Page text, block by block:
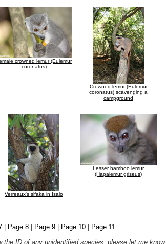
crowned lemur (Eulemur
coronatus)
Crowned lemur (Eulemur
coronatus) scavenging a
campground
Verreaux's sifaka in Isalo
Lesser bamboo lemur
(Hapalemur griseus)
Page 8 Page 9 Page 10
Page 11
ID of any unidentified species, please let me know.